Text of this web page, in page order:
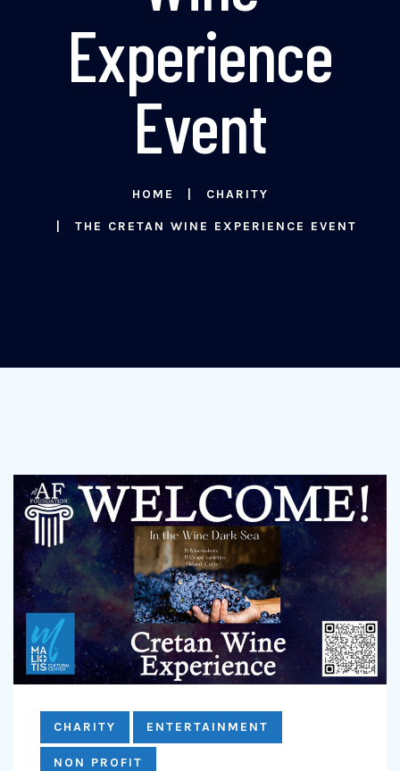
Experience
Event
HOME CHARITY
THE CRETAN WINE EXPERIENCE EVENT
CHARITY ENTERTAINMENT
NON PROFIT